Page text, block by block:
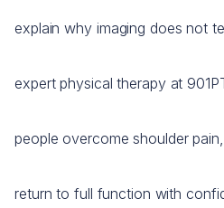
explain why imaging does not
expert physical therapy at
people overcome shoulder
return to full function with